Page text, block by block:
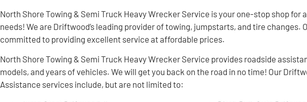
North Shore Towing & Semi Truck Heavy Wrecker Service is your one-stop shop for
needs! We are Driftwood’s leading provider of towing, jumpstarts, and tire changes.
committed to providing excellent service at affordable prices.
North Shore Towing & Semi Truck Heavy Wrecker Service provides roadside
models, and years of vehicles. We will get you back on the road in no time! Our
Assistance services include, but are not limited to: